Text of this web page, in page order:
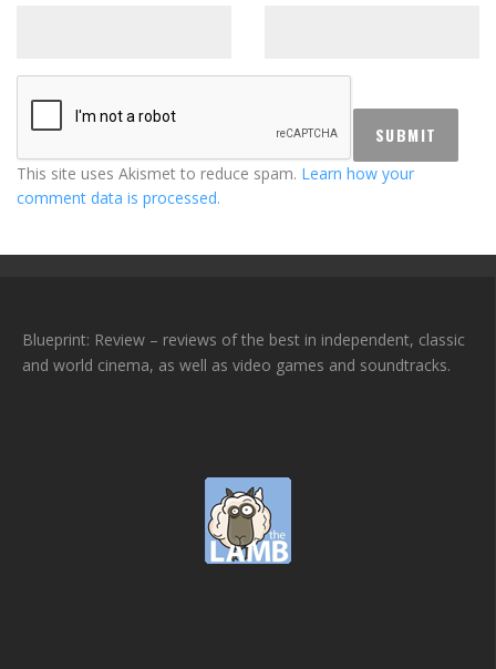
This site uses Akismet to reduce spam. Learn how your
comment data is processed.
Blueprint: Review – reviews of the best in independent, classic
and world cinema, as well as video games and soundtracks.